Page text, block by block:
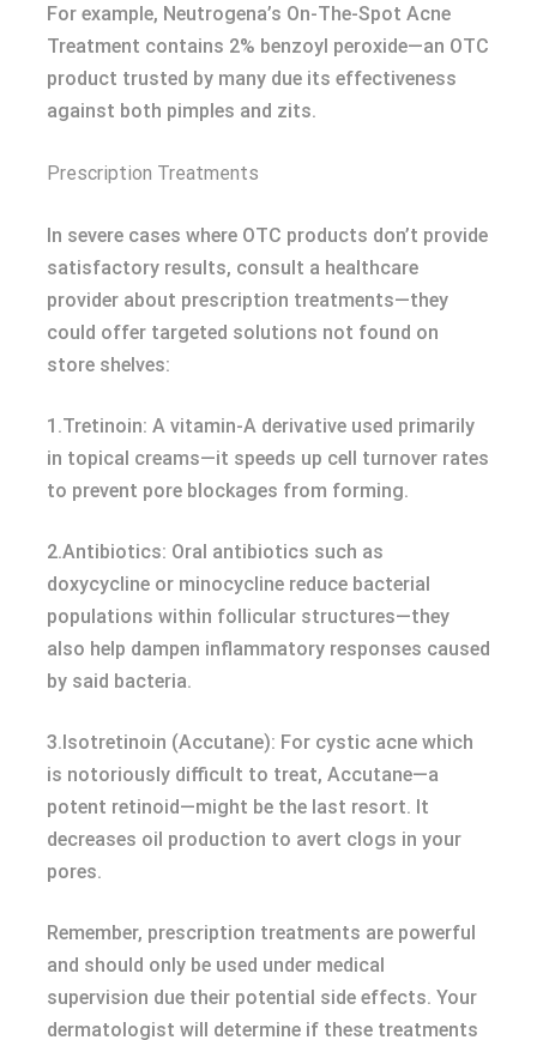
For example, Neutrogena’s On-The-Spot Acne
Treatment contains 2% benzoyl peroxide—an OTC
product trusted by many due its effectiveness
against both pimples and zits.
Prescription Treatments
In severe cases where OTC products don’t provide
satisfactory results, consult a healthcare
provider about prescription treatments—they
could offer targeted solutions not found on
store shelves:
1.Tretinoin: A vitamin-A derivative used primarily
in topical creams—it speeds up cell turnover rates
to prevent pore blockages from forming.
2.Antibiotics: Oral antibiotics such as
doxycycline or minocycline reduce bacterial
populations within follicular structures—they
also help dampen inflammatory responses caused
by said bacteria.
3.Isotretinoin (Accutane): For cystic acne which
is notoriously difficult to treat, Accutane—a
potent retinoid—might be the last resort. It
decreases oil production to avert clogs in your
pores.
Remember, prescription treatments are powerful
and should only be used under medical
supervision due their potential side effects. Your
dermatologist will determine if these treatments